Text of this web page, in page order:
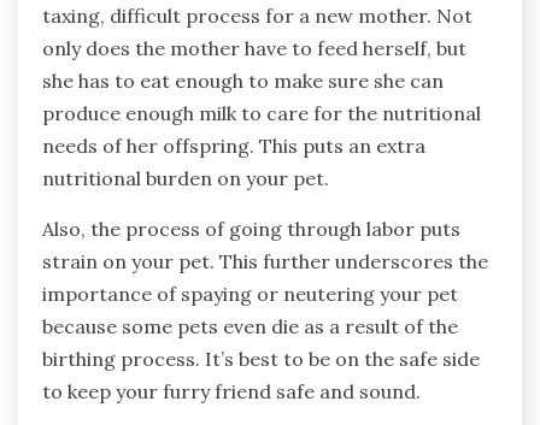
taxing, difficult process for a new mother. Not
only does the mother have to feed herself, but
she has to eat enough to make sure she can
produce enough milk to care for the nutritional
needs of her offspring. This puts an extra
nutritional burden on your pet.
Also, the process of going through labor puts
strain on your pet. This further underscores the
importance of spaying or neutering your pet
because some pets even die as a result of the
birthing process. It’s best to be on the safe side
to keep your furry friend safe and sound.